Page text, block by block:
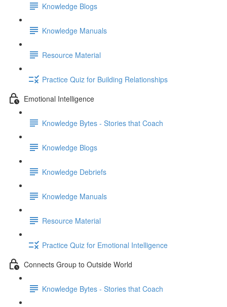
Knowledge Blogs
Knowledge Manuals
Resource Material
Practice Quiz for Building Relationships
Emotional Intelligence
Knowledge Bytes - Stories that Coach
Knowledge Blogs
Knowledge Debriefs
Knowledge Manuals
Resource Material
Practice Quiz for Emotional Intelligence
Connects Group to Outside World
Knowledge Bytes - Stories that Coach